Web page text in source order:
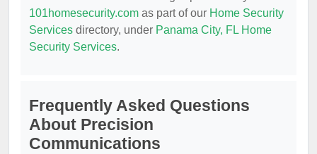
101homesecurity.com as part of our Home Security
Services directory, under Panama City, FL Home
Security Services.
Frequently Asked Questions
About Precision
Communications